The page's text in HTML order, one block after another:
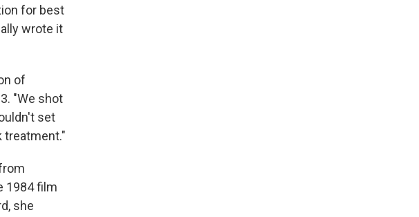
for best
wrote it
of
"We shot
set
treatment."
1984 film
she